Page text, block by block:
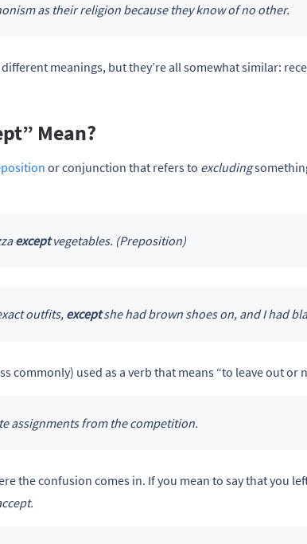
as their religion because they know of no other.
meanings, but they’re all somewhat similar:
Mean?
or conjunction that refers to excluding
exceptvegetables. (Preposition)
outfits, exceptshe had brown shoes on, and I had
commonly) used as a verb that means “to leave out or
assignments from the competition.
the confusion comes in. If you mean to say that you